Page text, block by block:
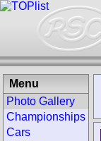
Menu
Photo Gallery
Championships
Cars